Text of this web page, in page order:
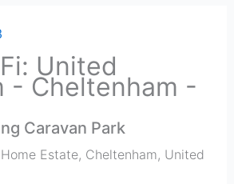
United
- Cheltenham -
Caravan Park
Estate, Cheltenham, United